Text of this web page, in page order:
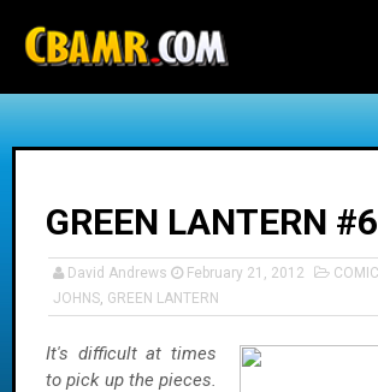
GREEN LANTERN #6
David Andrews February 21, 2012
JOHNS, GREEN LANTERN
It's difficult at times
to pick up the pieces.